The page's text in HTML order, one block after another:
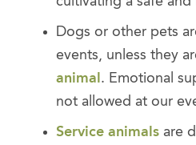
Dogs or other pets
events, unless they
animal . Emotional
not allowed at our
Service animals are